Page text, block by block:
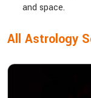
and space.
All Astrology